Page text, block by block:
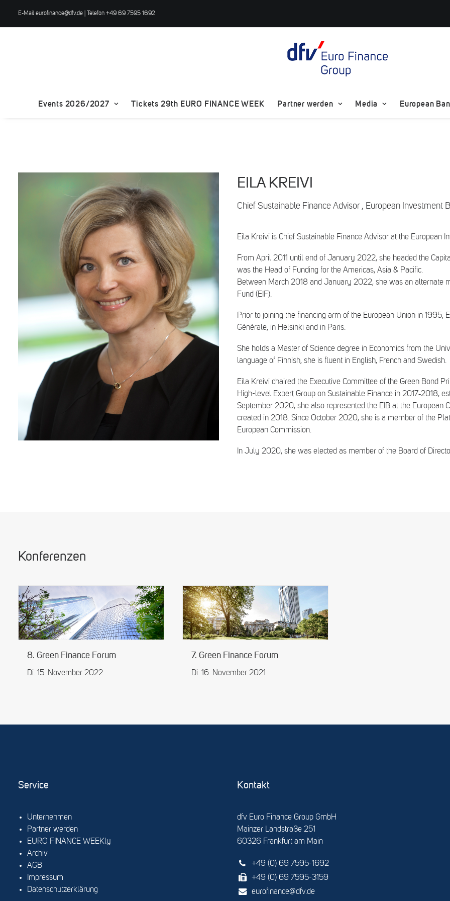
E-Mail eurofinance@dfv.de | Telefon +49 69 7595 1692
Events 2026/2027 Tickets 29th EURO FINANCE WEEK Partner werden Media European
EILA KREIVI
Chief Sustainable Finance Advisor , European Investment
Eila Kreivi is Chief Sustainable Finance Advisor at the European
From April 2011 until end of January 2022, she headed the
was the Head of Funding for the Americas, Asia & Pacific.
Between March 2018 and January 2022, she was an alternate
Fund (EIF).
Prior to joining the financing arm of the European Union in
Générale, in Helsinki and in Paris.
She holds a Master of Science degree in Economics from the
language of Finnish, she is fluent in English, French and Swedish.
Eila Kreivi chaired the Executive Committee of the Green Bond
High-level Expert Group on Sustainable Finance in 2017‑2018,
September 2020, she also represented the EIB at the European
created in 2018. Since October 2020, she is a member of the
European Commission.
In July 2020, she was elected as member of the Board of
Konferenzen
8. Green Finance Forum
Di. 15. November 2022
7. Green Finance Forum
Di. 16. November 2021
Service
Unternehmen
Partner werden
EURO FINANCE WEEKly
Archiv
AGB
Impressum
Datenschutzerklärung
Kontakt
dfv Euro Finance Group GmbH
Mainzer Landstraße 251
60326 Frankfurt am Main
+49 (0) 69 7595-1692
+49 (0) 69 7595-3159
eurofinance@dfv.de